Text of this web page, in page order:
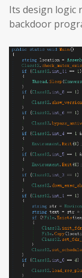
Its design logic
backdoor